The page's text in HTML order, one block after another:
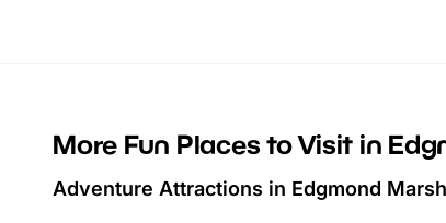
More Fun Places to Visit in
Adventure Attractions in Edgmond Marsh